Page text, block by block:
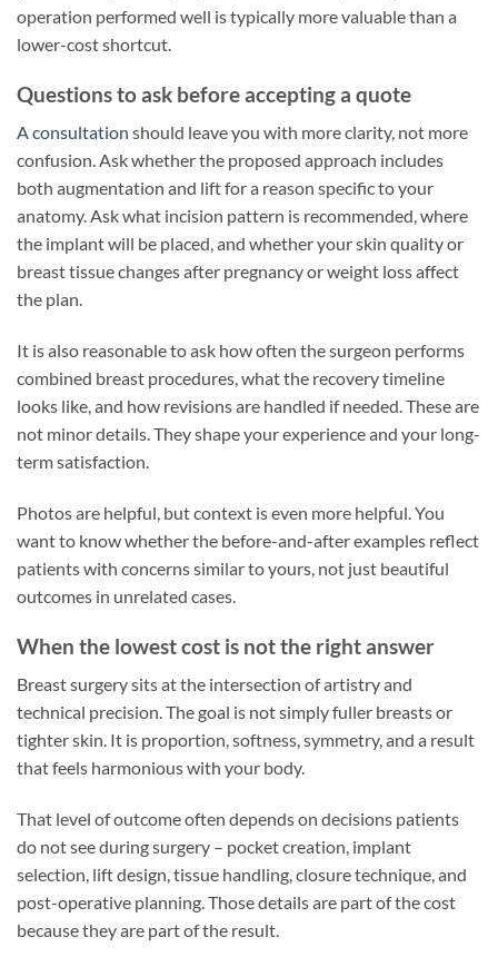
operation performed well is typically more valuable than a
lower-cost shortcut.
Questions to ask before accepting a quote
A consultation should leave you with more clarity, not more
confusion. Ask whether the proposed approach includes
both augmentation and lift for a reason specific to your
anatomy. Ask what incision pattern is recommended, where
the implant will be placed, and whether your skin quality or
breast tissue changes after pregnancy or weight loss affect
the plan.
It is also reasonable to ask how often the surgeon performs
combined breast procedures, what the recovery timeline
looks like, and how revisions are handled if needed. These are
not minor details. They shape your experience and your long-
term satisfaction.
Photos are helpful, but context is even more helpful. You
want to know whether the before-and-after examples reflect
patients with concerns similar to yours, not just beautiful
outcomes in unrelated cases.
When the lowest cost is not the right answer
Breast surgery sits at the intersection of artistry and
technical precision. The goal is not simply fuller breasts or
tighter skin. It is proportion, softness, symmetry, and a result
that feels harmonious with your body.
That level of outcome often depends on decisions patients
do not see during surgery – pocket creation, implant
selection, lift design, tissue handling, closure technique, and
post-operative planning. Those details are part of the cost
because they are part of the result.